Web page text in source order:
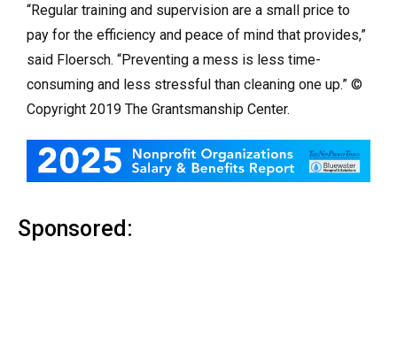
“Regular training and supervision are a small price to
pay for the efficiency and peace of mind that provides,”
said Floersch. “Preventing a mess is less time-
consuming and less stressful than cleaning one up.” ©
Copyright 2019 The Grantsmanship Center.
Sponsored: